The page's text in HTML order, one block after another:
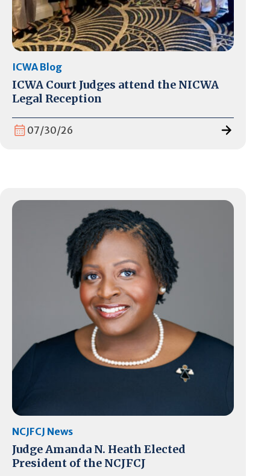
ICWA Blog
ICWA Court Judges attend the NICWA
Legal Reception
07/30/26
NCJFCJ News
Judge Amanda N. Heath Elected
President of the NCJFCJ